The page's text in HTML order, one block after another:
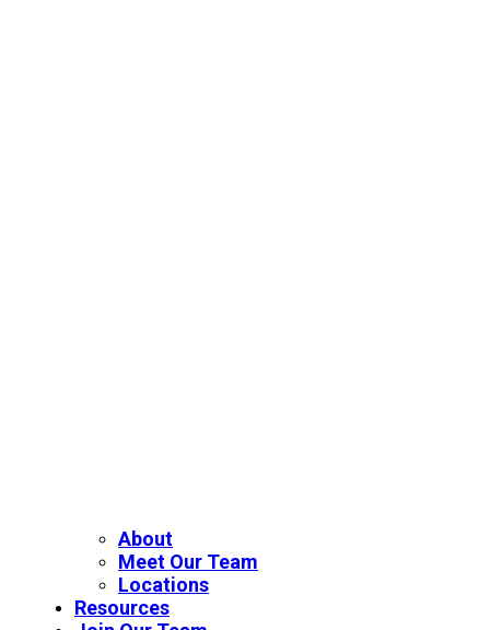
About
Meet Our Team
Locations
Resources